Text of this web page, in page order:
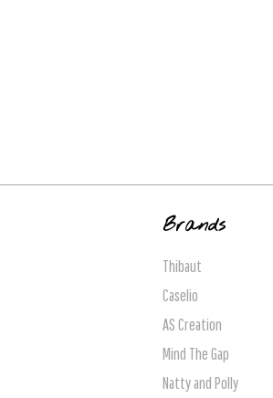
Brands
Thibaut
Caselio
AS Creation
Mind The Gap
Natty and Polly